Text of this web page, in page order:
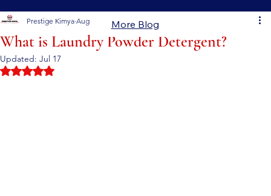
What is Laundry Powder Detergent?
Prestige Kimya Aug 8, 2024 5 min read
Updated: Jul 17
Rated NaN out of 5 stars.
More Blog